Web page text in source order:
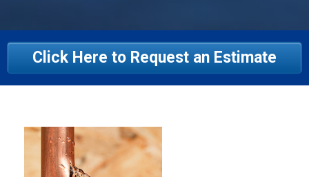
Click Here to Request an Estimate